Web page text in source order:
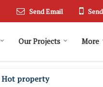
Send Email
Our Projects More
Hot property